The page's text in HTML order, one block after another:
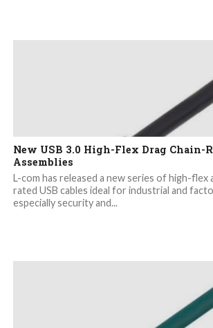
New USB 3.0 High-Flex Drag Chain-
Assemblies
L-com has released a new series of high-flex
rated USB cables ideal for industrial and
especially security and...